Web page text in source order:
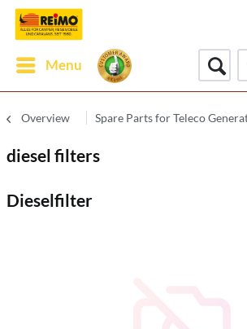
Menu
Overview Spare Parts for Teleco
diesel filters
Dieselfilter